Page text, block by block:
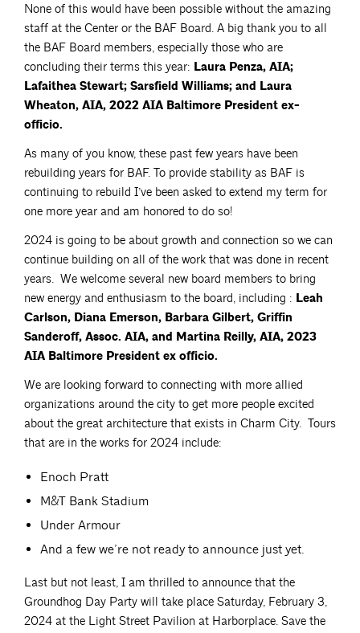
None of this would have been possible without the amazing
staff at the Center or the BAF Board. A big thank you to all
the BAF Board members, especially those who are
concluding their terms this year: Laura Penza, AIA;
Lafaithea Stewart; Sarsfield Williams; and Laura
Wheaton, AIA, 2022 AIA Baltimore President ex-
officio.
As many of you know, these past few years have been
rebuilding years for BAF. To provide stability as BAF is
continuing to rebuild I’ve been asked to extend my term for
one more year and am honored to do so!
2024 is going to be about growth and connection so we can
continue building on all of the work that was done in recent
years. We welcome several new board members to bring
new energy and enthusiasm to the board, including : Leah
Carlson, Diana Emerson, Barbara Gilbert, Griffin
Sanderoff, Assoc. AIA, and Martina Reilly, AIA, 2023
AIA Baltimore President ex officio.
We are looking forward to connecting with more allied
organizations around the city to get more people excited
about the great architecture that exists in Charm City. Tours
that are in the works for 2024 include:
Enoch Pratt
M&T Bank Stadium
Under Armour
And a few we’re not ready to announce just yet.
Last but not least, I am thrilled to announce that the
Groundhog Day Party will take place Saturday, February 3,
2024 at the Light Street Pavilion at Harborplace. Save the